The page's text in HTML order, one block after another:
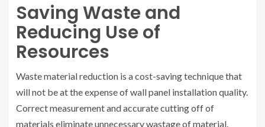
Saving Waste and
Reducing Use of
Resources
Waste material reduction is a cost-saving technique that
will not be at the expense of wall panel installation quality.
Correct measurement and accurate cutting off of
materials eliminate unnecessary wastage of material.